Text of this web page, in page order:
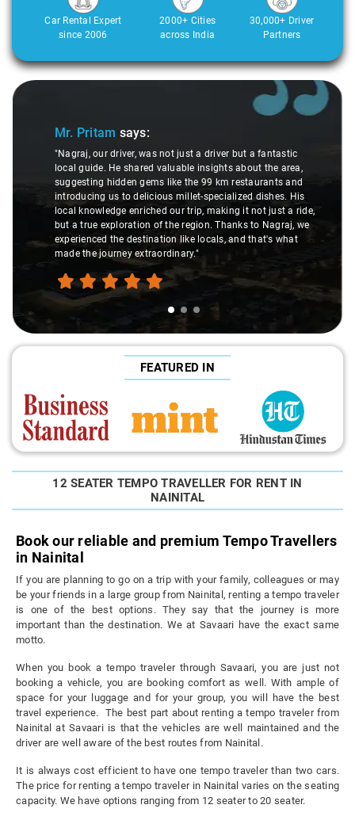
Car Rental Expert
since 2006
2000+ Cities
across India
30,000+ Driver
Partners
Slide 1 of 3
Mr. Pritam says:
"Nagraj, our driver, was not just a driver but a fantastic
local guide. He shared valuable insights about the area,
suggesting hidden gems like the 99 km restaurants and
introducing us to delicious millet-specialized dishes. His
local knowledge enriched our trip, making it not just a ride,
but a true exploration of the region. Thanks to Nagraj, we
experienced the destination like locals, and that's what
made the journey extraordinary."
FEATURED IN
12 SEATER TEMPO TRAVELLER FOR RENT IN
NAINITAL
Book our reliable and premium Tempo Travellers
in Nainital
If you are planning to go on a trip with your family, colleagues or may
be your friends in a large group from Nainital, renting a tempo traveler
is one of the best options. They say that the journey is more
important than the destination. We at Savaari have the exact same
motto.
When you book a tempo traveler through Savaari, you are just not
booking a vehicle, you are booking comfort as well. With ample of
space for your luggage and for your group, you will have the best
travel experience. The best part about renting a tempo traveler from
Nainital at Savaari is that the vehicles are well maintained and the
driver are well aware of the best routes from Nainital.
It is always cost efficient to have one tempo traveler than two cars.
The price for renting a tempo traveler in Nainital varies on the seating
capacity. We have options ranging from 12 seater to 20 seater.